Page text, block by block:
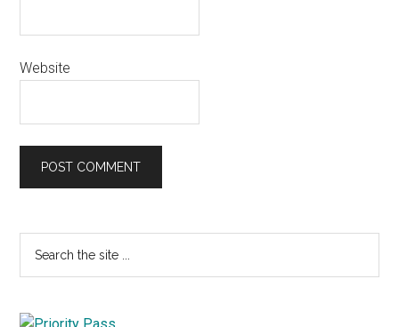
Website
Primary
Sidebar
...